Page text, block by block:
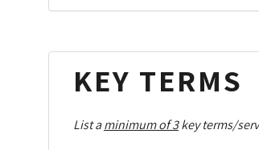
KEY TERMS
List aminimum of 3key terms/